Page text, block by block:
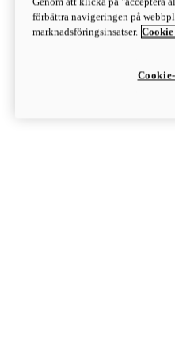
Discover
Monster
förbättra navigeringen på
marknadsföringsinsatser.